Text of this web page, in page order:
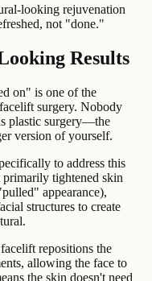
looking rejuvenation
not "done."
Results
on" is one of the
surgery. Nobody
plastic surgery—the
version of yourself.
to address this
tightened skin
appearance),
structures to create
repositions the
allowing the face to
the skin doesn't need